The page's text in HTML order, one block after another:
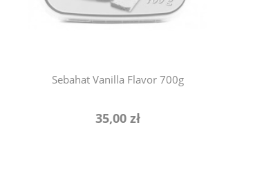
Sebahat Vanilla Flavor 700g
35,00 zł